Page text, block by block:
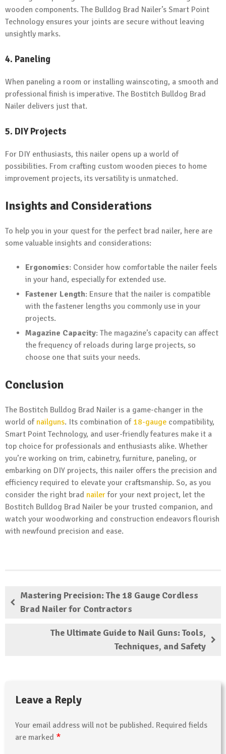
wooden components. The Bulldog Brad Nailer’s Smart Point
Technology ensures your joints are secure without leaving
unsightly marks.
4. Paneling
When paneling a room or installing wainscoting, a smooth and
professional finish is imperative. The Bostitch Bulldog Brad
Nailer delivers just that.
5. DIY Projects
For DIY enthusiasts, this nailer opens up a world of
possibilities. From crafting custom wooden pieces to home
improvement projects, its versatility is unmatched.
Insights and Considerations
To help you in your quest for the perfect brad nailer, here are
some valuable insights and considerations:
Ergonomics: Consider how comfortable the nailer feels
in your hand, especially for extended use.
Fastener Length: Ensure that the nailer is compatible
with the fastener lengths you commonly use in your
projects.
Magazine Capacity: The magazine’s capacity can affect
the frequency of reloads during large projects, so
choose one that suits your needs.
Conclusion
The Bostitch Bulldog Brad Nailer is a game-changer in the
world of nailguns. Its combination of 18-gauge compatibility,
Smart Point Technology, and user-friendly features make it a
top choice for professionals and enthusiasts alike. Whether
you’re working on trim, cabinetry, furniture, paneling, or
embarking on DIY projects, this nailer offers the precision and
efficiency required to elevate your craftsmanship. So, as you
consider the right brad nailerfor your next project, let the
Bostitch Bulldog Brad Nailer be your trusted companion, and
watch your woodworking and construction endeavors flourish
with newfound precision and ease.
Mastering Precision: The 18 Gauge Cordless
Brad Nailer for Contractors
The Ultimate Guide to Nail Guns: Tools,
Techniques, and Safety
Leave a Reply
Your email address will not be published. Required fields
are marked *